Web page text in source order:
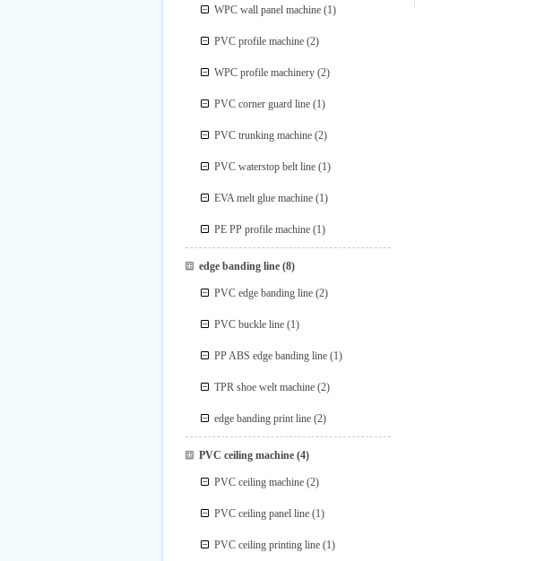
WPC wall panel machine (1)
PVC profile machine (2)
WPC profile machinery (2)
PVC corner guard line (1)
PVC trunking machine (2)
PVC waterstop belt line (1)
EVA melt glue machine (1)
PE PP profile machine (1)
edge banding line(8)
PVC edge banding line (2)
PVC buckle line (1)
PP ABS edge banding line (1)
TPR shoe welt machine (2)
edge banding print line (2)
PVC ceiling machine(4)
PVC ceiling machine (2)
PVC ceiling panel line (1)
PVC ceiling printing line (1)